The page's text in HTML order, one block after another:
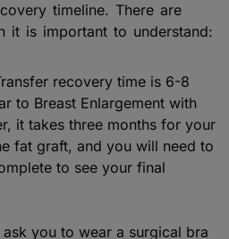
timeline. There are
it is important to understand:
recovery time is 6-8
to Breast Enlargement with
it takes three months for your
fat graft, and you will need to
to see your final
you to wear a surgical bra